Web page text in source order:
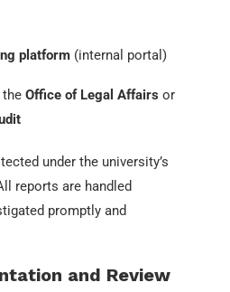
platform (internal portal)
the Office of Legal Affairs or
under the university’s
reports are handled
promptly and
and Review